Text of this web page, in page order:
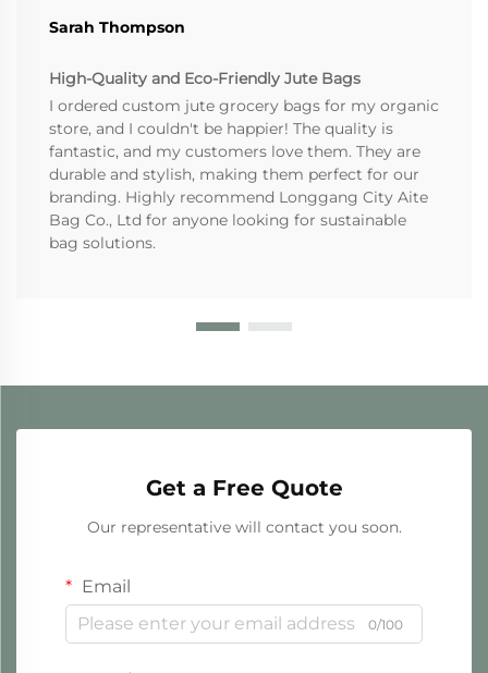
Sarah Thompson
High-Quality and Eco-Friendly Jute Bags
I ordered custom jute grocery bags for my organic
store, and I couldn't be happier! The quality is
fantastic, and my customers love them. They are
durable and stylish, making them perfect for our
branding. Highly recommend Longgang City Aite
Bag Co., Ltd for anyone looking for sustainable
bag solutions.
Get a Free Quote
Our representative will contact you soon.
Email
0/100